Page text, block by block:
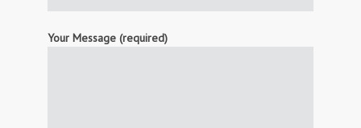
Your Message (required)